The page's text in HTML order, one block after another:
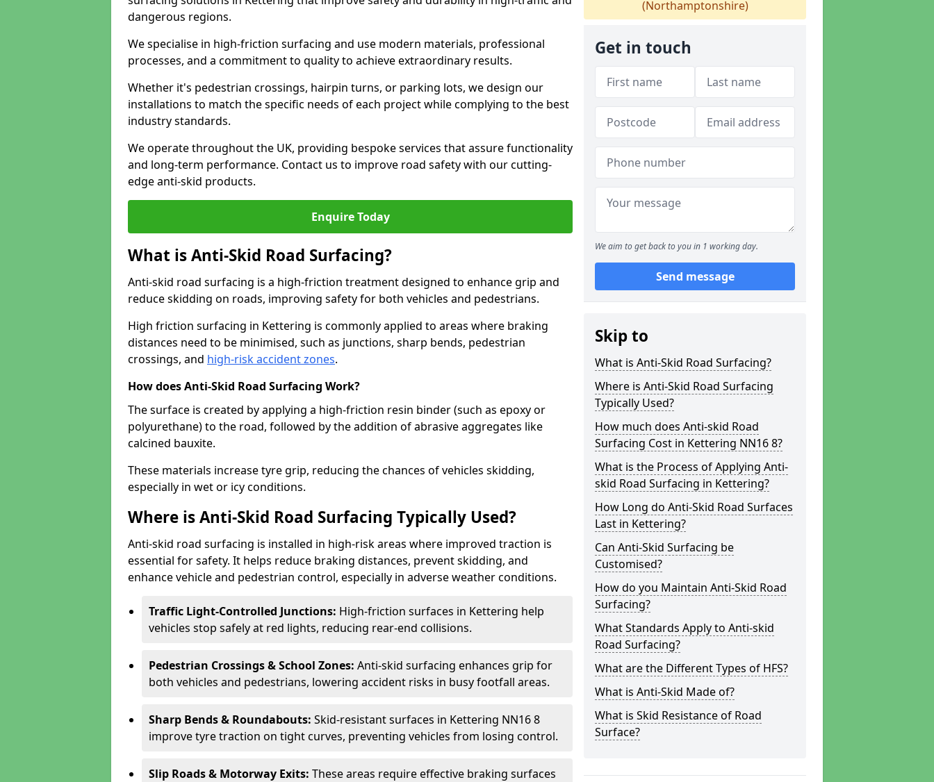
dangerous regions.
We specialise in high-friction surfacing and use modern materials, professional
processes, and a commitment to quality to achieve extraordinary results.
Whether it's pedestrian crossings, hairpin turns, or parking lots, we design our
installations to match the specific needs of each project while complying to the best
industry standards.
We operate throughout the UK, providing bespoke services that assure functionality
and long-term performance. Contact us to improve road safety with our cutting-
edge anti-skid products.
Enquire Today
What is Anti-Skid Road Surfacing?
Anti-skid road surfacing is a high-friction treatment designed to enhance grip and
reduce skidding on roads, improving safety for both vehicles and pedestrians.
High friction surfacing in Kettering is commonly applied to areas where braking
distances need to be minimised, such as junctions, sharp bends, pedestrian
crossings, and high-risk accident zones.
How does Anti-Skid Road Surfacing Work?
The surface is created by applying a high-friction resin binder (such as epoxy or
polyurethane) to the road, followed by the addition of abrasive aggregates like
calcined bauxite.
These materials increase tyre grip, reducing the chances of vehicles skidding,
especially in wet or icy conditions.
Where is Anti-Skid Road Surfacing Typically Used?
Anti-skid road surfacing is installed in high-risk areas where improved traction is
essential for safety. It helps reduce braking distances, prevent skidding, and
enhance vehicle and pedestrian control, especially in adverse weather conditions.
Traffic Light-Controlled Junctions: High-friction surfaces in Kettering help
vehicles stop safely at red lights, reducing rear-end collisions.
Pedestrian Crossings & School Zones: Anti-skid surfacing enhances grip for
both vehicles and pedestrians, lowering accident risks in busy footfall areas.
Sharp Bends & Roundabouts: Skid-resistant surfaces in Kettering NN16 8
improve tyre traction on tight curves, preventing vehicles from losing control.
Slip Roads & Motorway Exits: These areas require effective braking surfaces
(Northamptonshire)
Get in touch
We aim to get back to you in 1 working day.
Send message
Skip to
What is Anti-Skid Road Surfacing?
Where is Anti-Skid Road Surfacing
Typically Used?
How much does Anti-skid Road
Surfacing Cost in Kettering NN16 8?
What is the Process of Applying Anti-
skid Road Surfacing in Kettering?
How Long do Anti-Skid Road Surfaces
Last in Kettering?
Can Anti-Skid Surfacing be
Customised?
How do you Maintain Anti-Skid Road
Surfacing?
What Standards Apply to Anti-skid
Road Surfacing?
What are the Different Types of HFS?
What is Anti-Skid Made of?
What is Skid Resistance of Road
Surface?